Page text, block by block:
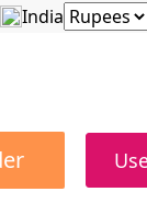
India